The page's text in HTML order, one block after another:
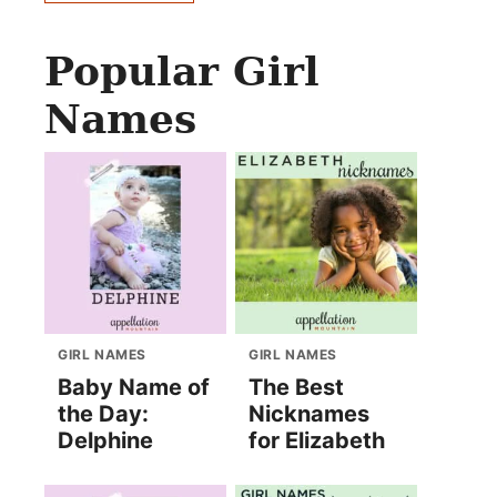
Popular Girl
Names
GIRL NAMES
Baby Name of
the Day:
Delphine
GIRL NAMES
The Best
Nicknames
for Elizabeth